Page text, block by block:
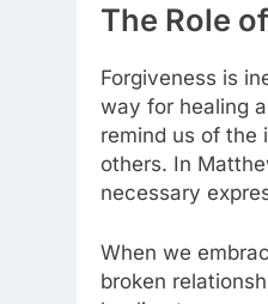
The Role
Forgiveness is
way for healing
remind us of the
others. In
necessary
When we
broken